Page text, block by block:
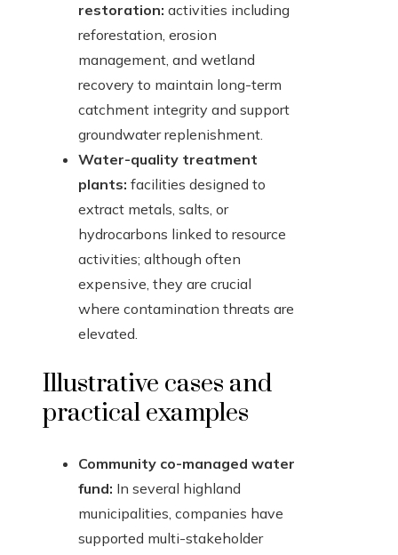
restoration: activities including
reforestation, erosion
management, and wetland
recovery to maintain long-term
catchment integrity and support
groundwater replenishment.
Water-quality treatment
plants: facilities designed to
extract metals, salts, or
hydrocarbons linked to resource
activities; although often
expensive, they are crucial
where contamination threats are
elevated.
Illustrative cases and
practical examples
Community co-managed water
fund: In several highland
municipalities, companies have
supported multi-stakeholder